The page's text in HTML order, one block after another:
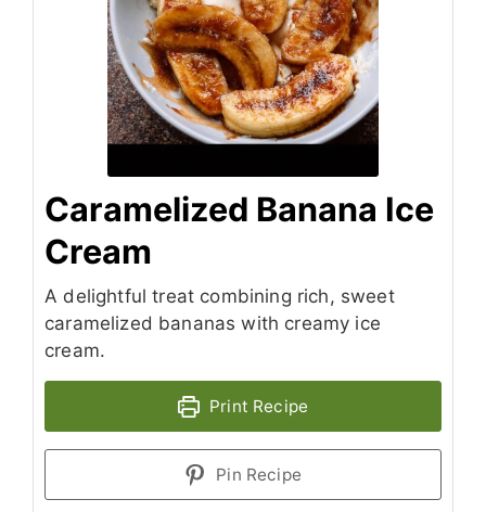
Caramelized Banana Ice
Cream
A delightful treat combining rich, sweet
caramelized bananas with creamy ice
cream.
Print Recipe
Pin Recipe